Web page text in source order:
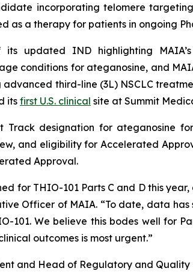
incorporating telomere
as a therapy for patients in ongoing
updated IND highlighting
conditions for ateganosine, and
third-line (3L) NSCLC
its first U.S. clinical site at Summit
designation for ateganosine
and eligibility for Accelerated
Approval.
for THIO-101 Parts C and D this
Officer of MAIA. “To date, data has
101. We believe this bodes well for
outcomes is most urgent.”
and Head of Regulatory and